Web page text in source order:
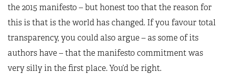
the 2015 manifesto – but honest too that the reason for
this is that is the world has changed. If you favour total
transparency, you could also argue – as some of its
authors have – that the manifesto commitment was
very silly in the first place. You’d be right.